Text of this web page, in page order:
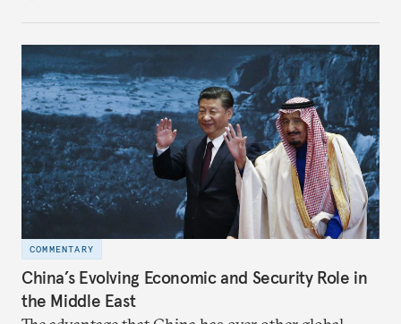
COMMENTARY
China’s Evolving Economic and Security Role in
the Middle East